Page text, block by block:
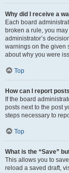
Why did I receive a
Each board
broken a rule, you
administrator’s
warnings on the given
about why you were
Top
How can I report
If the board
posts next to the post
steps necessary to
Top
What is the “Save”
This allows you to
reload a saved draft,